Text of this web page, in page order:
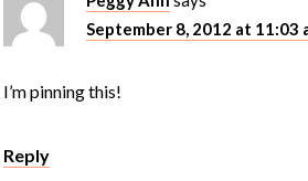
September 8, 2012 at 11:03
I’m pinning this!
Reply